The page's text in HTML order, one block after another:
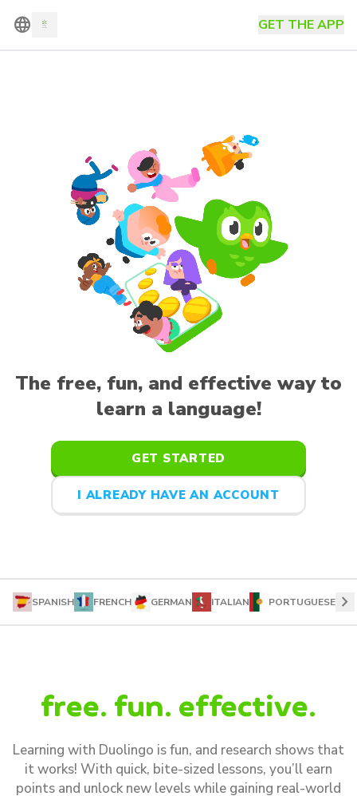
language GET THE APP
The free, fun, and effective way to
learn a language!
GET STARTED
I ALREADY HAVE AN ACCOUNT
SPANISH FRENCH GERMAN ITALIAN PORTUGUESE chevron_right
free. fun. effective.
Learning with Duolingo is fun, and research shows that
it works! With quick, bite-sized lessons, you’ll earn
points and unlock new levels while gaining real-world